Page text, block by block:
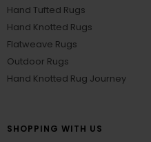
Hand Tufted Rugs
Hand Knotted Rugs
Flatweave Rugs
Outdoor Rugs
Hand Knotted Rug Journey
SHOPPING WITH US